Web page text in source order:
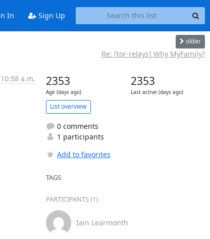
In Sign Up
older
Re: [tor-relays] Why MyFamily?
10:58 a.m. 2353
Age (days ago)
2353
Last active (days ago)
List overview
0 comments
1 participants
Add to favorites
TAGS
PARTICIPANTS (1)
Iain Learmonth